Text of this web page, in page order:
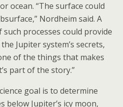
ocean. “The surface could
Nordheim said. A
processes could provide
Jupiter system’s secrets,
of the things that makes
part of the story.”
goal is to determine
below Jupiter’s icy moon,